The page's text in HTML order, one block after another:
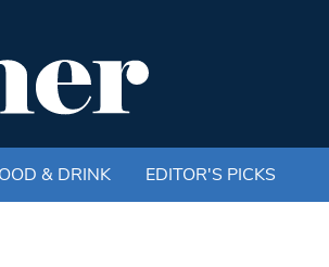
& DRINK EDITOR'S PICKS